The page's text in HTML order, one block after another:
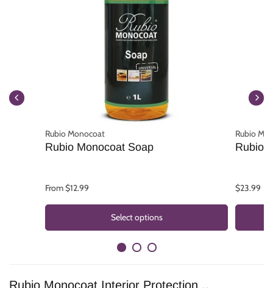
Rubio Monocoat
Rubio Monocoat Soap
From $12.99
Select options
Rubio
Rubio
$23.99
Rubio Monocoat Interior Protection ..